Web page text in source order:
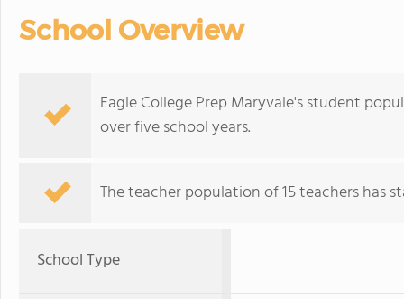
School Overview
Eagle College Prep Maryvale's student
over five school years.
The teacher population of 15 teachers has
School Type